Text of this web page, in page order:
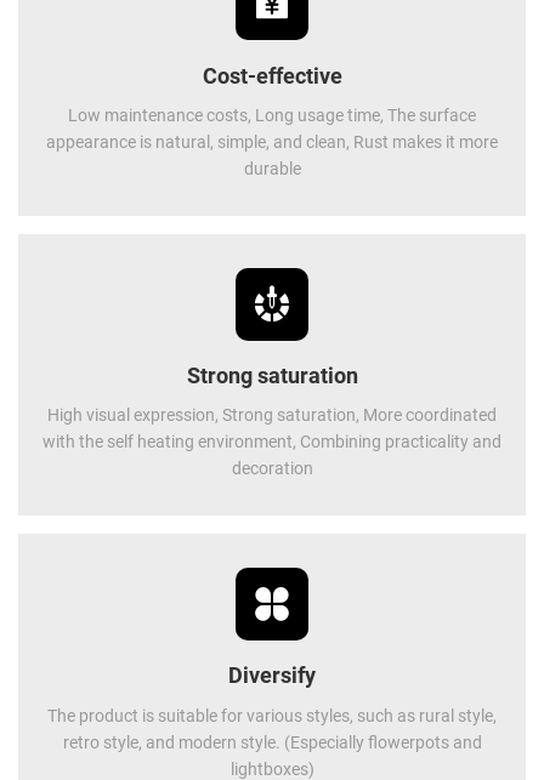
Cost-effective
Low maintenance costs, Long usage time, The surface
appearance is natural, simple, and clean, Rust makes it more
durable
Strong saturation
High visual expression, Strong saturation, More coordinated
with the self heating environment, Combining practicality and
decoration
Diversify
The product is suitable for various styles, such as rural style,
retro style, and modern style. (Especially flowerpots and
lightboxes)